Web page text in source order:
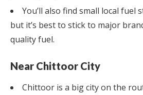
You’ll also find small local fuel
but it’s best to stick to major
quality fuel.
Near Chittoor City
Chittoor is a big city on the